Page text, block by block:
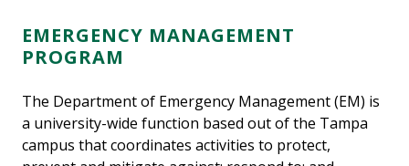
EMERGENCY MANAGEMENT
PROGRAM
The Department of Emergency Management (EM) is
a university-wide function based out of the Tampa
campus that coordinates activities to protect,